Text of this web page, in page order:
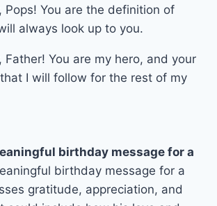
Pops! You are the definition of
always look up to you.
Father! You are my hero, and your
I will follow for the rest of my
birthday message for a
birthday message for a
gratitude, appreciation, and